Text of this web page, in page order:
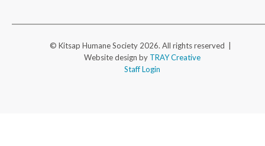
© Kitsap Humane Society 2026. All rights reserved |
Website design by TRAY Creative
Staff Login